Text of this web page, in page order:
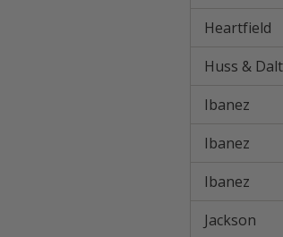
Heartfield
Huss &
Ibanez
Ibanez
Ibanez
Jackson